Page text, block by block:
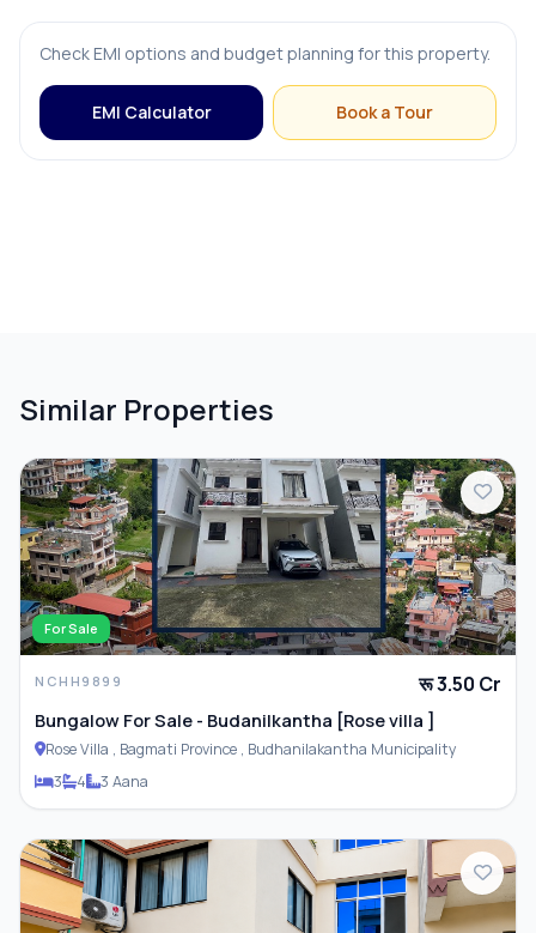
Bed
Dining Table
OUTDOOR & RECREATION
Balcony
Terrace
PARKING & TRANSPORT
Parking
Closet
Check EMI options and budget planning for this property.
EMI Calculator Book a Tour
Similar Properties
For Sale
NCHH9899 रू 3.50 Cr
Bungalow For Sale - Budanilkantha [Rose villa ]
Rose Villa , Bagmati Province , Budhanilakantha Municipality
3
4 3 Aana